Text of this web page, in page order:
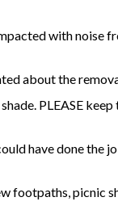
with noise
about the
PLEASE
have done the
footpaths, picnic